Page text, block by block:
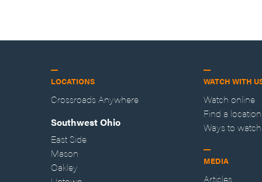
LOCATIONS
Crossroads Anywhere
Southwest Ohio
East Side
Mason
Oakley
WATCH WITH
Watch online
Find a location
Ways to watch
MEDIA
Articles